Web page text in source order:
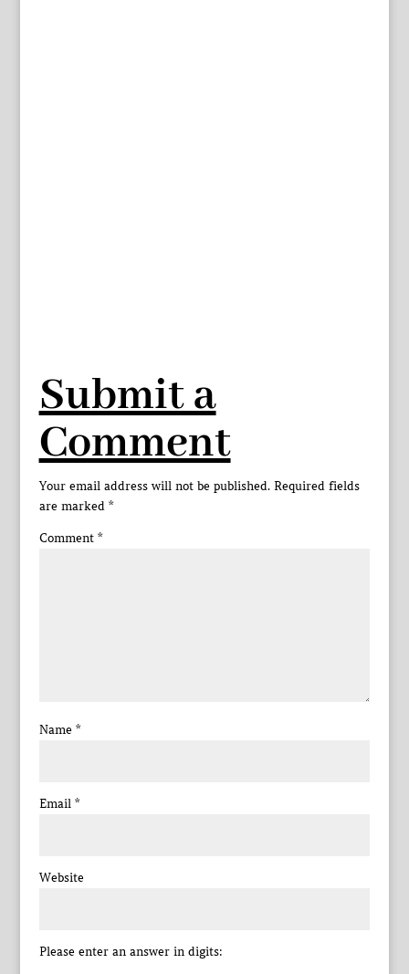
Submit a
Comment
Your email address will not be published. Required fields
are marked *
Comment *
Name *
Email *
Website
Please enter an answer in digits: